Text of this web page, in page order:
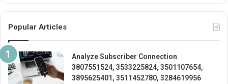
Popular Articles
Analyze Subscriber Connection
3807551524, 3533225824, 3501107654,
3895625401, 3511452780, 3284619956